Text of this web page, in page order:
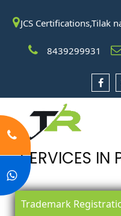
JCS Certifications,Tilak
8439299931
SERVICES IN
Trademark